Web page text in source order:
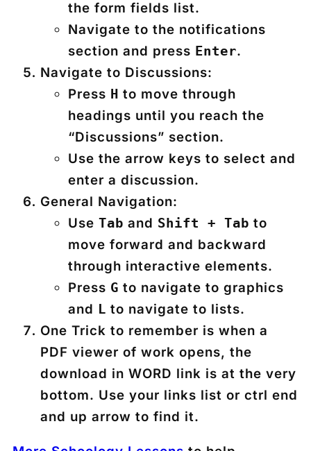
the form fields list.
Navigate to the notifications
section and press Enter.
Navigate to Discussions:
Press H to move through
headings until you reach the
“Discussions” section.
Use the arrow keys to select and
enter a discussion.
General Navigation:
Use Tab and Shift + Tab to
move forward and backward
through interactive elements.
Press G to navigate to graphics
and L to navigate to lists.
One Trick to remember is when a
PDF viewer of work opens, the
download in WORD link is at the very
bottom. Use your links list or ctrl end
and up arrow to find it.